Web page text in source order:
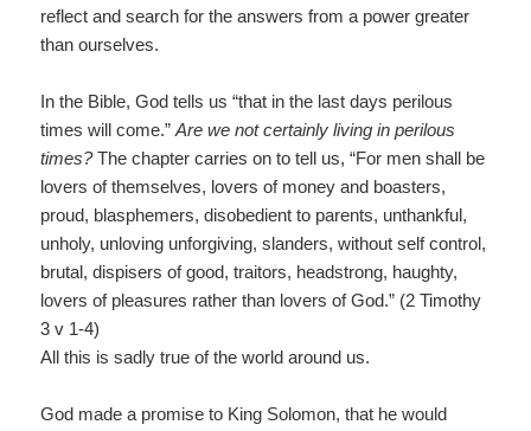
reflect and search for the answers from a power greater
than ourselves.
In the Bible, God tells us “that in the last days perilous
times will come.”Are we not certainly living in perilous
times?The chapter carries on to tell us, “For men shall be
lovers of themselves, lovers of money and boasters,
proud, blasphemers, disobedient to parents, unthankful,
unholy, unloving unforgiving, slanders, without self control,
brutal, dispisers of good, traitors, headstrong, haughty,
lovers of pleasures rather than lovers of God.” (2 Timothy
3 v 1-4)
All this is sadly true of the world around us.
God made a promise to King Solomon, that he would